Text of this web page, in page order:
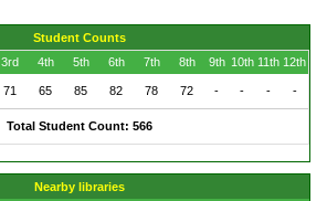
Student Counts
3rd 4th 5th 6th 7th 8th 9th 10th 11th 12th
71 65 85 82 78 72 - - - -
Total Student Count: 566
Nearby libraries